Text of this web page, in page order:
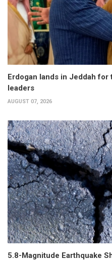
Erdogan lands in Jeddah for
leaders
AUGUST 07, 2026
5.8-Magnitude Earthquake